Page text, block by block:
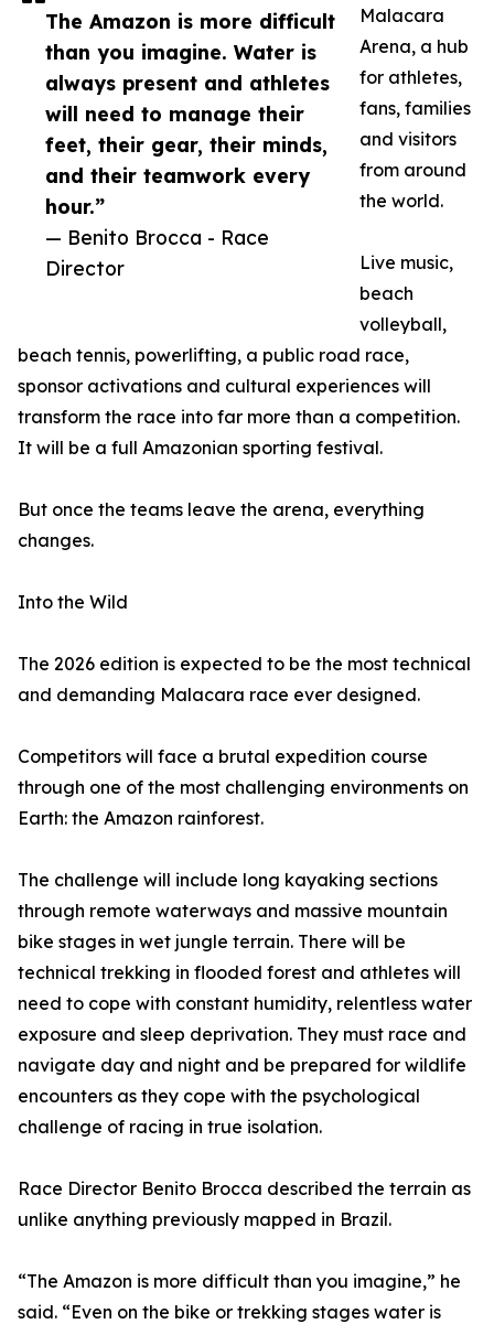
The Amazon is more difficult
than you imagine. Water is
always present and athletes
will need to manage their
feet, their gear, their minds,
and their teamwork every
hour.”
— Benito Brocca - Race
Director
Malacara
Arena, a hub
for athletes,
fans, families
and visitors
from around
the world.
Live music,
beach
volleyball,
beach tennis, powerlifting, a public road race,
sponsor activations and cultural experiences will
transform the race into far more than a competition.
It will be a full Amazonian sporting festival.
But once the teams leave the arena, everything
changes.
Into the Wild
The 2026 edition is expected to be the most technical
and demanding Malacara race ever designed.
Competitors will face a brutal expedition course
through one of the most challenging environments on
Earth: the Amazon rainforest.
The challenge will include long kayaking sections
through remote waterways and massive mountain
bike stages in wet jungle terrain. There will be
technical trekking in flooded forest and athletes will
need to cope with constant humidity, relentless water
exposure and sleep deprivation. They must race and
navigate day and night and be prepared for wildlife
encounters as they cope with the psychological
challenge of racing in true isolation.
Race Director Benito Brocca described the terrain as
unlike anything previously mapped in Brazil.
“The Amazon is more difficult than you imagine,” he
said. “Even on the bike or trekking stages water is